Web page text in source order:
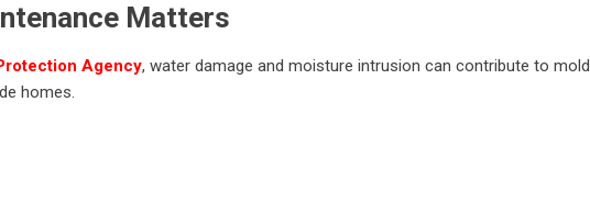
Matters
Agency, water damage and moisture intrusion can contribute to mold
homes.